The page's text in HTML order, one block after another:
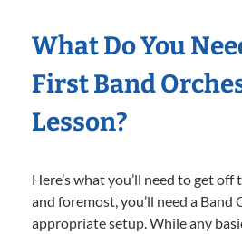
What Do You
First Band
Lesson?
Here’s what you’ll need to get
and foremost, you’ll need a Band
appropriate setup. While any